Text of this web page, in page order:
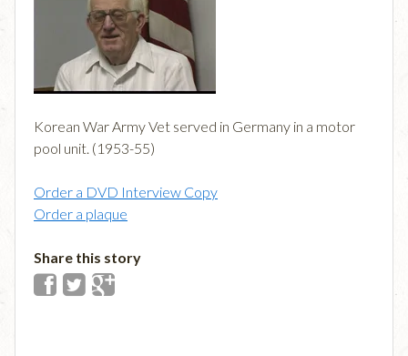
Korean War Army Vet served in Germany in a motor
pool unit. (1953-55)
Order a DVD Interview Copy
Order a plaque
Share this story